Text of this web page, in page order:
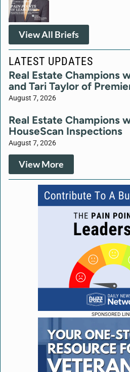
SPONSORED
View All Briefs
LATEST UPDATES
Real Estate Champions
and Tari Taylor of
August 7, 2026
Real Estate Champions
HouseScan Inspections
August 7, 2026
View More